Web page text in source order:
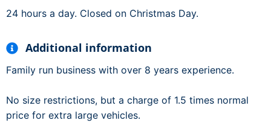
24 hours a day. Closed on Christmas Day.
Additional information
Family run business with over 8 years experience.
No size restrictions, but a charge of 1.5 times normal
price for extra large vehicles.